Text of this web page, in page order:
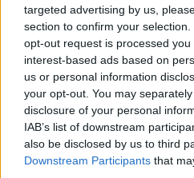
targeted advertising by us,
section to confirm your
opt-out request is processed
interest-based ads based on
us or personal information
your opt-out. You may
disclosure of your personal
IAB’s list of downstream
also be disclosed by us to third
Downstream Participants that
Winners and
THE HARD
00:27:47
Government
required to
development
THE HARD